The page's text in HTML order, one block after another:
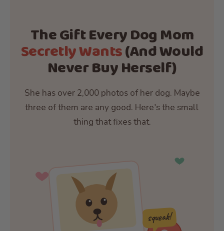
The Gift Every Dog Mom
Secretly Wants(And Would
Never Buy Herself)
She has over 2,000 photos of her dog. Maybe
three of them are any good. Here's the small
thing that fixes that.
squeak!